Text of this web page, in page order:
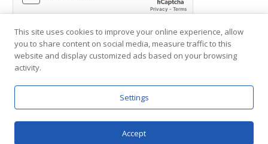
Copyright © 2001-2026 Southend Reclaimed.
About Us
This site uses cookies to improve your online experience, allow
you to share content on social media, measure traffic to this
website and display customized ads based on your browsing
activity.
Settings
Accept